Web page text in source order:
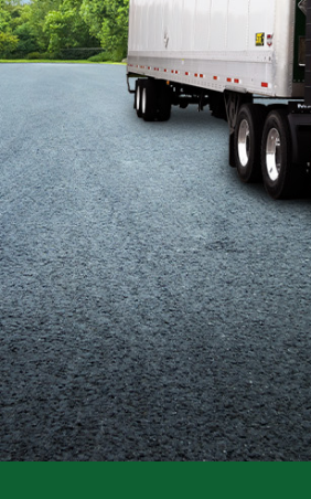
Flatbed
Mechanic
Fleet
OTR
Regional
Home
Weekly
Student
Driver